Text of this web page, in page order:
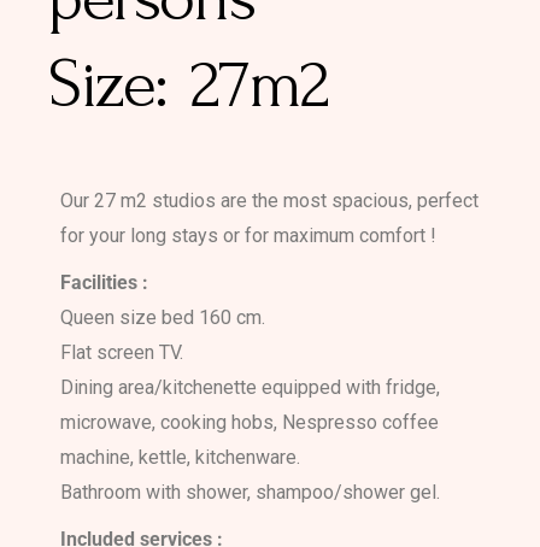
27m2
Our 27 m2 studios are the most spacious, perfect
for your long stays or for maximum comfort !
Facilities :
Queen size bed 160 cm.
Flat screen TV.
Dining area/kitchenette equipped with fridge,
microwave, cooking hobs, Nespresso coffee
machine, kettle, kitchenware.
Bathroom with shower, shampoo/shower gel.
Included services :